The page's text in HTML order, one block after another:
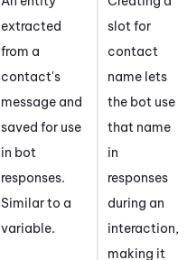
extracted
from a
contact's
message and
saved for use
in bot
responses.
Similar to a
variable.
slot for
contact
name lets
the bot use
that name
in
responses
during an
interaction,
making it